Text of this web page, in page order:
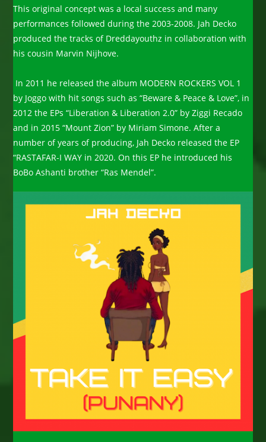
This original concept was a local success and many
performances followed during the 2003-2008. Jah Decko
produced the tracks of Dreddayouthz in collaboration with
his cousin Marvin Nijhove.
In 2011 he released the album MODERN ROCKERS VOL 1
by Joggo with hit songs such as “Beware & Peace & Love”, in
2012 the EPs “Liberation & Liberation 2.0” by Ziggi Recado
and in 2015 “Mount Zion” by Miriam Simone. After a
number of years of producing, Jah Decko released the EP
“RASTAFAR-I WAY in 2020. On this EP he introduced his
BoBo Ashanti brother “Ras Mendel”.